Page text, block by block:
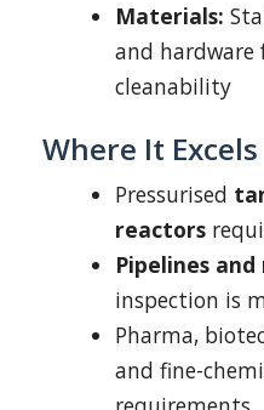
Materials:
and
cleanability
Where It Excels
Pressurised
reactors
Pipelines
inspection is
Pharma,
and fine-